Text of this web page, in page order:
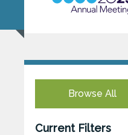
Browse All
Current Filters